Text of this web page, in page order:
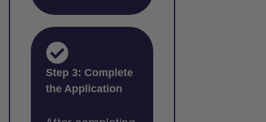
Step 3: Complete
the Application